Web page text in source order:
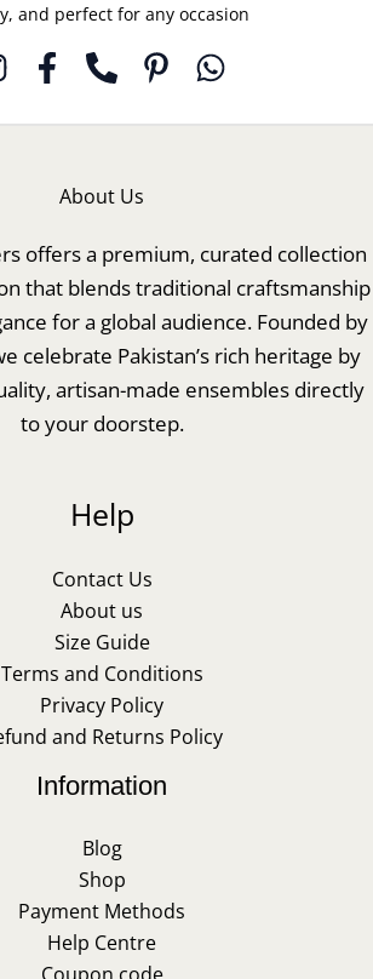
and perfect for any occasion
About Us
offers a premium, curated collection
that blends traditional craftsmanship
for a global audience. Founded by
celebrate Pakistan’s rich heritage by
artisan-made ensembles directly
to your doorstep.
Help
Contact Us
About us
Size Guide
Terms and Conditions
Privacy Policy
and Returns Policy
Information
Blog
Shop
Payment Methods
Help Centre
Coupon code